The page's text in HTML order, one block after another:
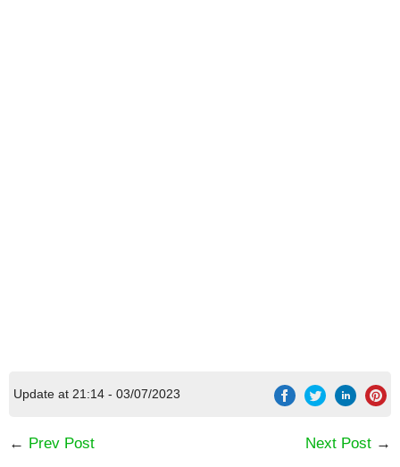
Update at 21:14 - 03/07/2023
← Prev Post Next Post →